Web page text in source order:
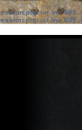
on line583:
on line639: